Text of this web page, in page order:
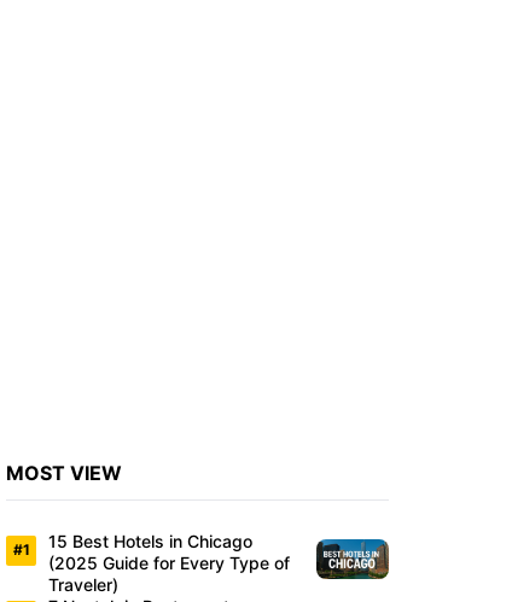
MOST VIEW
15 Best Hotels in Chicago
(2025 Guide for Every Type of
Traveler)